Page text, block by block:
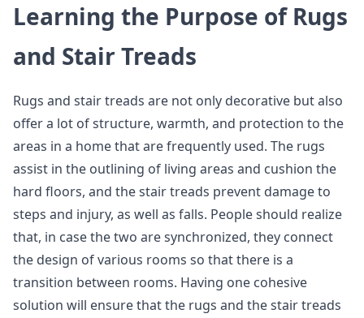
Learning the Purpose of Rugs
and Stair Treads
Rugs and stair treads are not only decorative but also
offer a lot of structure, warmth, and protection to the
areas in a home that are frequently used. The rugs
assist in the outlining of living areas and cushion the
hard floors, and the stair treads prevent damage to
steps and injury, as well as falls. People should realize
that, in case the two are synchronized, they connect
the design of various rooms so that there is a
transition between rooms. Having one cohesive
solution will ensure that the rugs and the stair treads